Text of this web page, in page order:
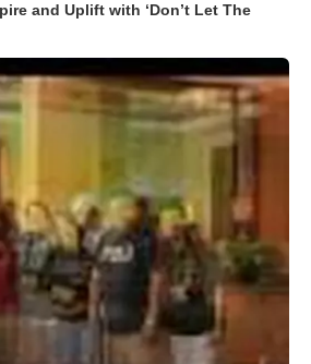
and Uplift with ‘Don’t Let The